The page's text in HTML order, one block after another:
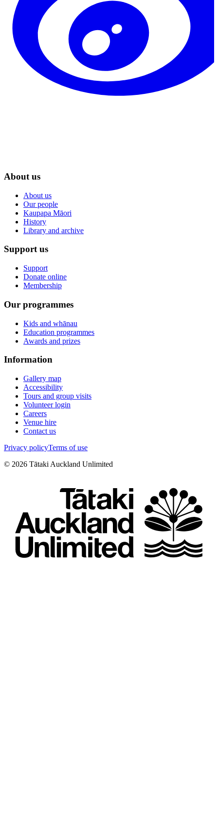
About us
About us
Our people
Kaupapa Māori
History
Library and archive
Support us
Support
Donate online
Membership
Our programmes
Kids and whānau
Education programmes
Awards and prizes
Information
Gallery map
Accessibility
Tours and group visits
Volunteer login
Careers
Venue hire
Contact us
Privacy policyTerms of use
© 2026 Tātaki Auckland Unlimited